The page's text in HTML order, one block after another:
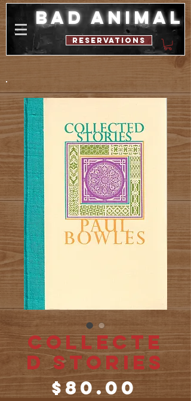
bad animal
reservations
Collecte
d Stories
$80.00